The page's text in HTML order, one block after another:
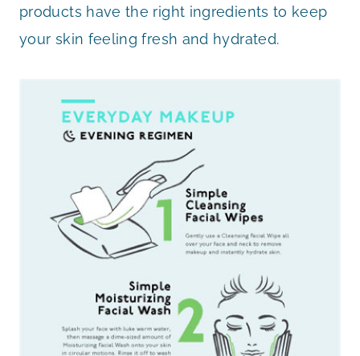
products have the right ingredients to keep
your skin feeling fresh and hydrated.